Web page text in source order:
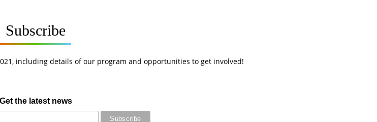
Subscribe
including details of our program and opportunities to get involved!
Get the latest news